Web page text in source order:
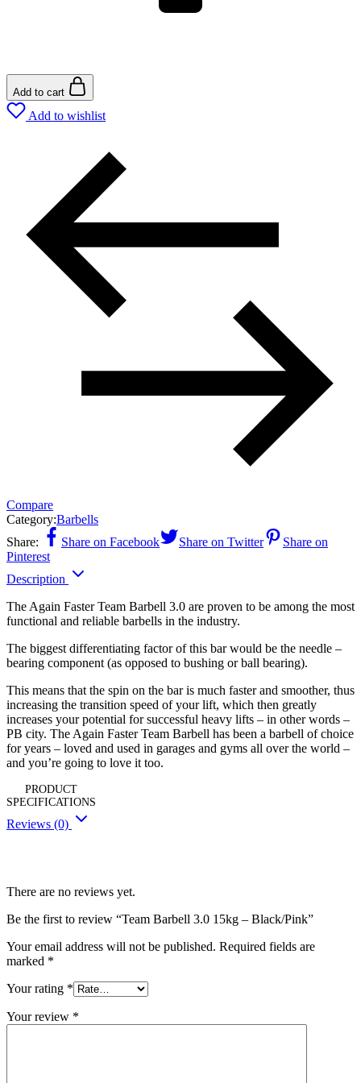
Add to cart
Add to wishlist
Compare
Category:Barbells
Share:
Share on Facebook Share on Twitter
Share on
Pinterest
Description
The Again Faster Team Barbell 3.0 are proven to be among the most
functional and reliable barbells in the industry.
The biggest differentiating factor of this bar would be the needle –
bearing component (as opposed to bushing or ball bearing).
This means that the spin on the bar is much faster and smoother, thus
increasing the transition speed of your lift, which then greatly
increases your potential for successful heavy lifts – in other words –
PB city. The Again Faster Team Barbell has been a barbell of choice
for years – loved and used in garages and gyms all over the world –
and you’re going to love it too.
PRODUCT
SPECIFICATIONS
Reviews (0)
There are no reviews yet.
Be the first to review “Team Barbell 3.0 15kg – Black/Pink”
Your email address will not be published. Required fields are
marked *
Your rating *
Your review *